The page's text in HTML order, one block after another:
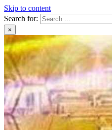
Skip to content
Search for:
×